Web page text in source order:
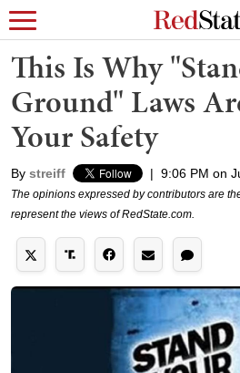
This Is Why
Ground" Laws
Your Safety
By streiff | 9:06 PM on
The opinions expressed by contributors are
represent the views of RedState.com.